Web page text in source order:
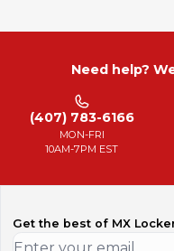
Need help?
(407) 783-6166
MON-FRI
10AM-7PM EST
Get the best of MX